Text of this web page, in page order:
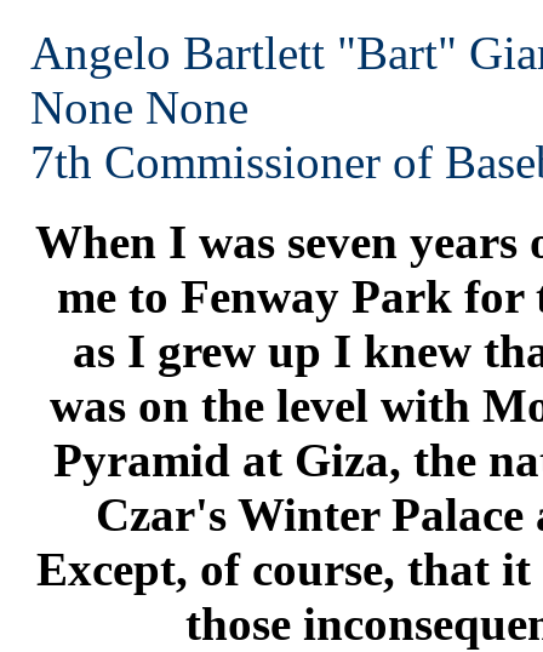
Angelo Bartlett "Bart"
None None
7th Commissioner of
When I was seven
me to Fenway Park
as I grew up I knew
was on the level with
Pyramid at Giza, the
Czar's Winter
Except, of course, that
those